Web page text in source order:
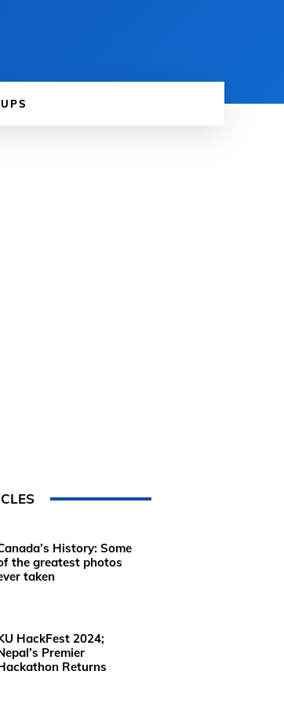
History: Some
the greatest photos
taken
HackFest 2024;
Premier
Returns